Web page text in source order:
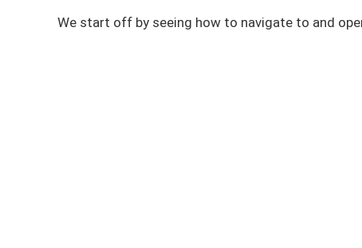
We start off by seeing how to navigate to and